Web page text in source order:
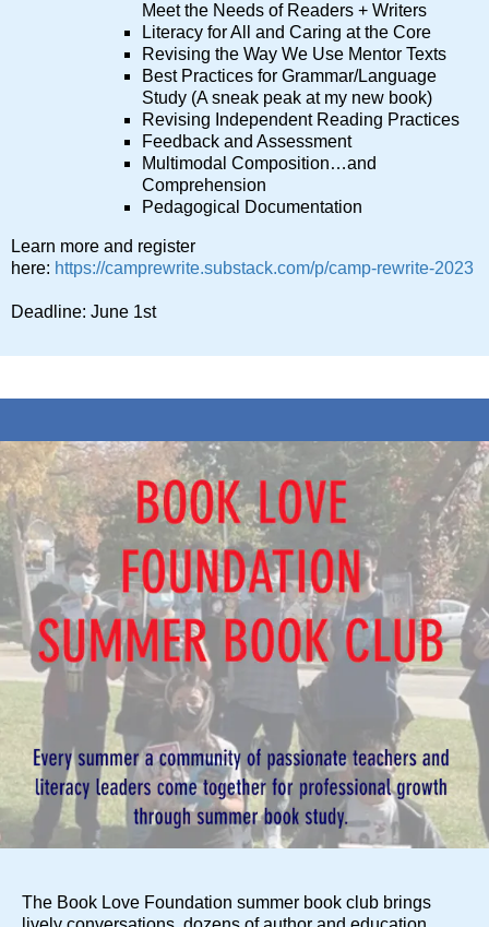
Meet the Needs of Readers + Writers
Literacy for All and Caring at the Core
Revising the Way We Use Mentor Texts
Best Practices for Grammar/Language
Study (A sneak peak at my new book)
Revising Independent Reading Practices
Feedback and Assessment
Multimodal Composition…and
Comprehension
Pedagogical Documentation
Learn more and register
here: https://camprewrite.substack.com/p/camp-rewrite-2023
Deadline: June 1st
The Book Love Foundation summer book club brings